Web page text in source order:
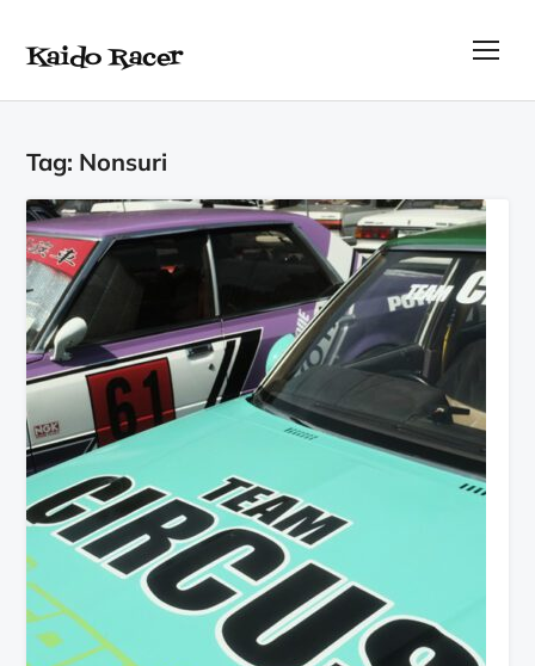
Kaido Racer
Tag: Nonsuri